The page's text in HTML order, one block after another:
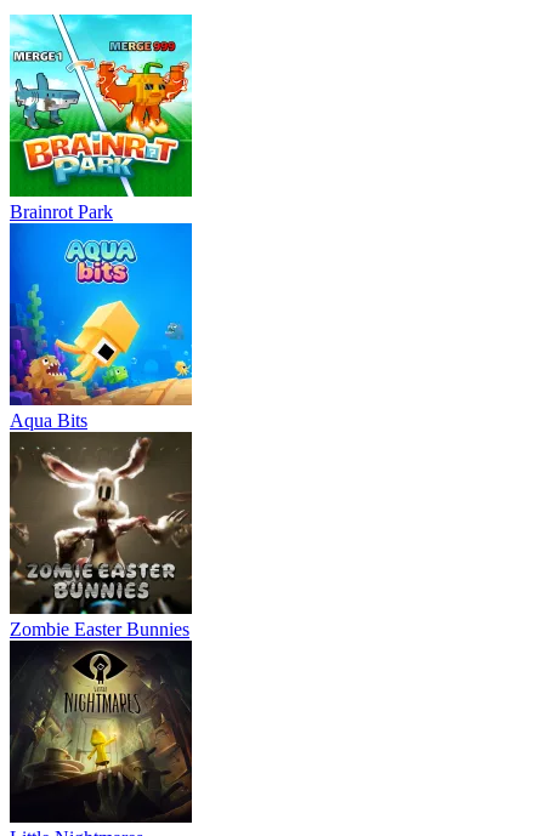
Brainrot Park
Aqua Bits
Zombie Easter Bunnies